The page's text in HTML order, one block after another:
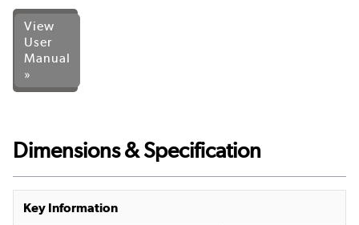
View
User
Manual
»
Dimensions & Specification
Key Information